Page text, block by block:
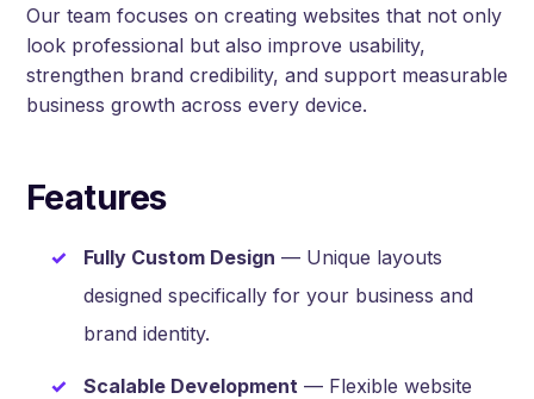
Our team focuses on creating websites that not only
look professional but also improve usability,
strengthen brand credibility, and support measurable
business growth across every device.
Features
Fully Custom Design — Unique layouts
designed specifically for your business and
brand identity.
Scalable Development — Flexible website